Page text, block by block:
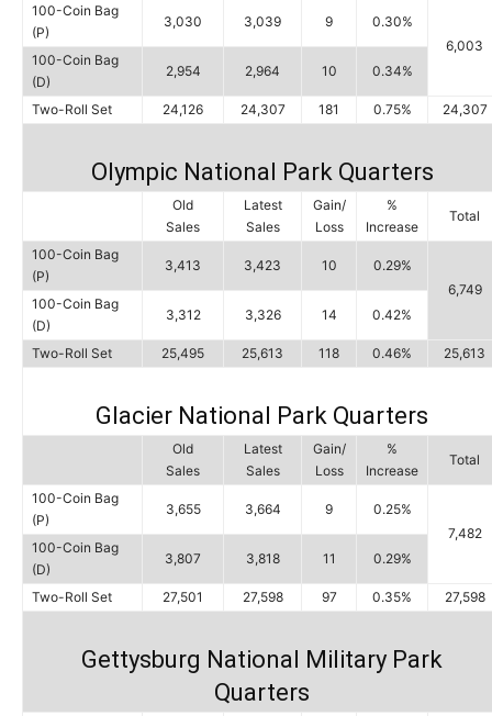
100-Coin Bag
(P)
3,030 3,039 9
0.30%
6,003
100-Coin Bag
(D)
2,954 2,964 10 0.34%
Two-Roll Set 24,126 24,307 181 0.75% 24,307
Olympic National Park Quarters
Old
Sales
Latest
Sales
Gain/
Loss
%
Increase
Total
100-Coin Bag
(P)
3,413 3,423 10
0.29%
6,749
100-Coin Bag
(D)
3,312 3,326 14 0.42%
Two-Roll Set 25,495 25,613 118 0.46% 25,613
Glacier National Park Quarters
Old
Sales
Latest
Sales
Gain/
Loss
%
Increase
Total
100-Coin Bag
(P)
3,655 3,664 9
0.25%
7,482
100-Coin Bag
(D)
3,807 3,818 11 0.29%
Two-Roll Set 27,501 27,598 97 0.35% 27,598
Gettysburg National Military Park
Quarters